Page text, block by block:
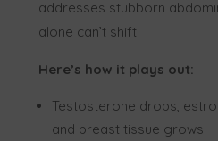
addresses stubborn
alone can’t shift.
Here’s how it plays out:
Testosterone drops,
and breast tissue grows.